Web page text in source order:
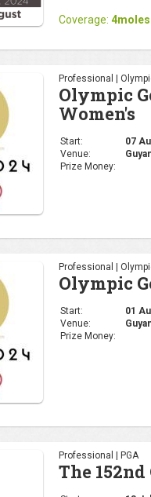
Coverage:
Professional |
Olympic
Women's
Start:
07
Venue:
Prize Money:
Professional |
Olympic
Start:
01
Venue:
Prize Money:
Professional | PGA
The